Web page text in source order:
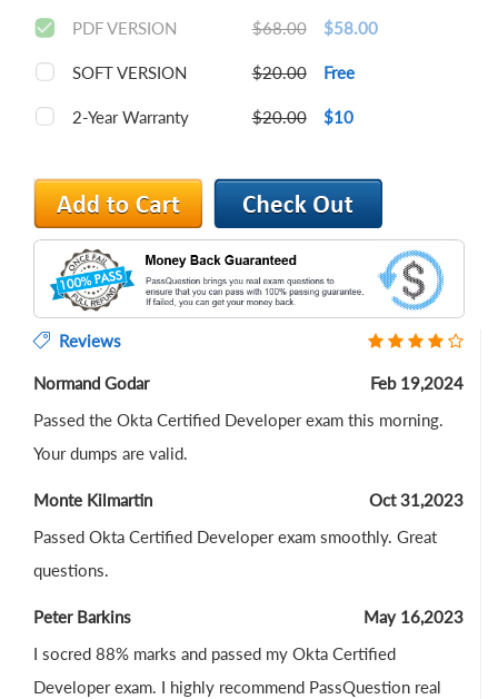
PDF VERSION $68.00 $58.00
SOFT VERSION $20.00 Free
2-Year Warranty $20.00 $10
Reviews
Normand Godar
Feb 19,2024
Passed the Okta Certified Developer exam this morning.
Your dumps are valid.
Monte Kilmartin
Oct 31,2023
Passed Okta Certified Developer exam smoothly. Great
questions.
Peter Barkins
May 16,2023
I socred 88% marks and passed my Okta Certified
Developer exam. I highly recommend PassQuestion real